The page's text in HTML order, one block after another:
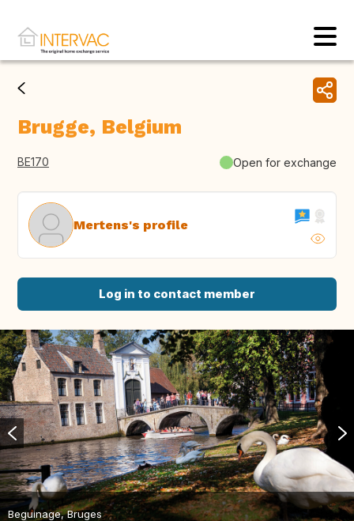
Brugge, Belgium
BE170 Open for exchange
Mertens's profile
Log in to contact member
Beguinage, Bruges